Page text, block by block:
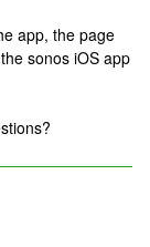
app, the page
sonos iOS app